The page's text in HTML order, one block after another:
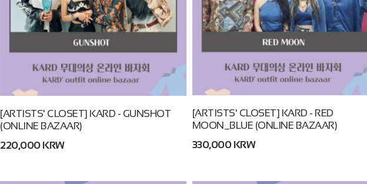
[ARTISTS' CLOSET] KARD - GUNSHOT
(ONLINE BAZAAR)
220,000 KRW
[ARTISTS' CLOSET] KARD - RED
MOON_BLUE (ONLINE BAZAAR)
330,000 KRW